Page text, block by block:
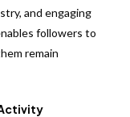
and engaging
followers to
remain